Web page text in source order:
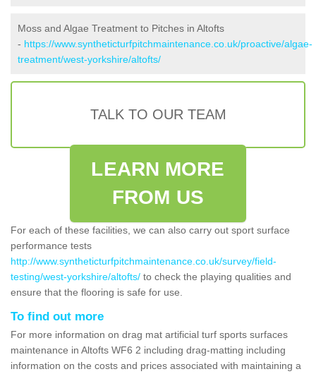
Moss and Algae Treatment to Pitches in Altofts
- https://www.syntheticturfpitchmaintenance.co.uk/proactive/algae-
treatment/west-yorkshire/altofts/
TALK TO OUR TEAM
LEARN MORE
FROM US
For each of these facilities, we can also carry out sport surface
performance tests
http://www.syntheticturfpitchmaintenance.co.uk/survey/field-
testing/west-yorkshire/altofts/ to check the playing qualities and
ensure that the flooring is safe for use.
To find out more
For more information on drag mat artificial turf sports surfaces
maintenance in Altofts WF6 2 including drag-matting including
information on the costs and prices associated with maintaining a